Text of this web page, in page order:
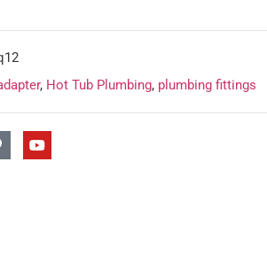
, Hot Tub Plumbing, plumbing fittings